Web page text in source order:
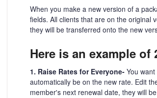
When you make a new version of a
fields. All clients that are on the original
they will be transferred onto the new
Here is an example
1. Raise Rates for Everyone-You want
automatically be on the new rate. Edit
member's next renewal date, they will